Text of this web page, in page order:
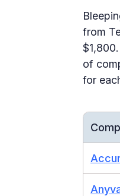
from
of
for